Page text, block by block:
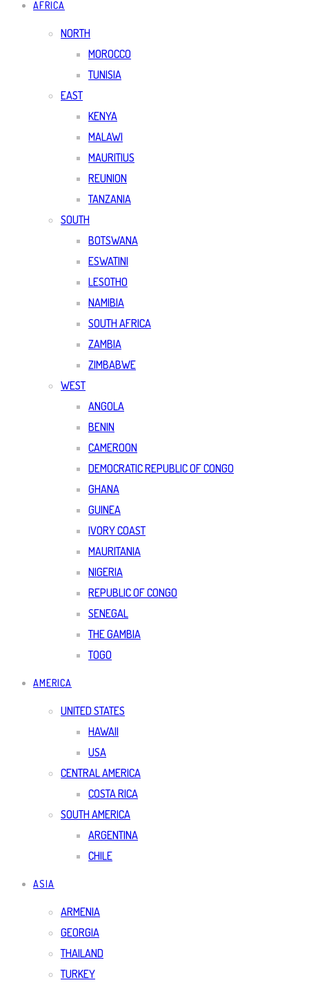
AFRICA
NORTH
MOROCCO
TUNISIA
EAST
KENYA
MALAWI
MAURITIUS
REUNION
TANZANIA
SOUTH
BOTSWANA
ESWATINI
LESOTHO
NAMIBIA
SOUTH AFRICA
ZAMBIA
ZIMBABWE
WEST
ANGOLA
BENIN
CAMEROON
DEMOCRATIC REPUBLIC OF CONGO
GHANA
GUINEA
IVORY COAST
MAURITANIA
NIGERIA
REPUBLIC OF CONGO
SENEGAL
THE GAMBIA
TOGO
AMERICA
UNITED STATES
HAWAII
USA
CENTRAL AMERICA
COSTA RICA
SOUTH AMERICA
ARGENTINA
CHILE
ASIA
ARMENIA
GEORGIA
THAILAND
TURKEY